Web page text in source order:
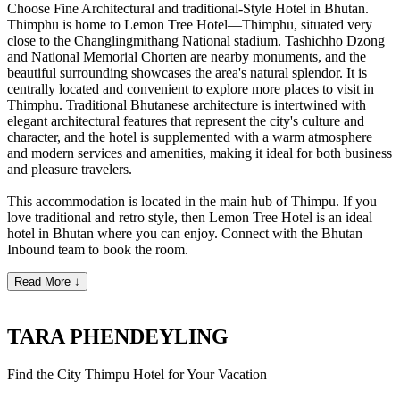
Choose Fine Architectural and traditional-Style Hotel in Bhutan.
Thimphu is home to Lemon Tree Hotel—Thimphu, situated very
close to the Changlingmithang National stadium. Tashichho Dzong
and National Memorial Chorten are nearby monuments, and the
beautiful surrounding showcases the area's natural splendor. It is
centrally located and convenient to explore more places to visit in
Thimphu. Traditional Bhutanese architecture is intertwined with
elegant architectural features that represent the city's culture and
character, and the hotel is supplemented with a warm atmosphere
and modern services and amenities, making it ideal for both business
and pleasure travelers.
This accommodation is located in the main hub of Thimpu. If you
love traditional and retro style, then Lemon Tree Hotel is an ideal
hotel in Bhutan where you can enjoy. Connect with the Bhutan
Inbound team to book the room.
Read More ↓
TARA PHENDEYLING
Find the City Thimpu Hotel for Your Vacation